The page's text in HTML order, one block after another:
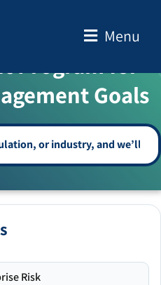
Menu
CENTER
Program for
Goals
Risk